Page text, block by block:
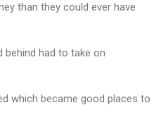
than they could ever have
had to take on
which became good places to